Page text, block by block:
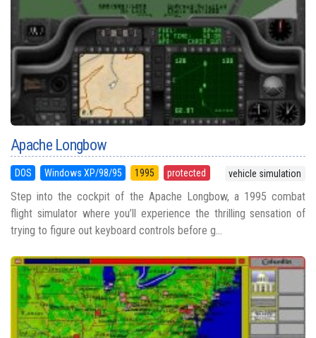
Apache Longbow
DOS Windows XP/98/95 1995 protected vehicle simulation
Step into the cockpit of the Apache Longbow, a 1995 combat
flight simulator where you’ll experience the thrilling sensation of
trying to figure out keyboard controls before g...